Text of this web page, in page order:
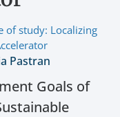
of study: Localizing
Pastran
Goals of